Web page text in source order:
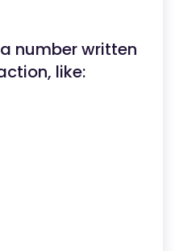
number written
like: